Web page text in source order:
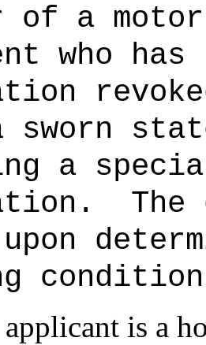
of a
who
sworn
a
is a